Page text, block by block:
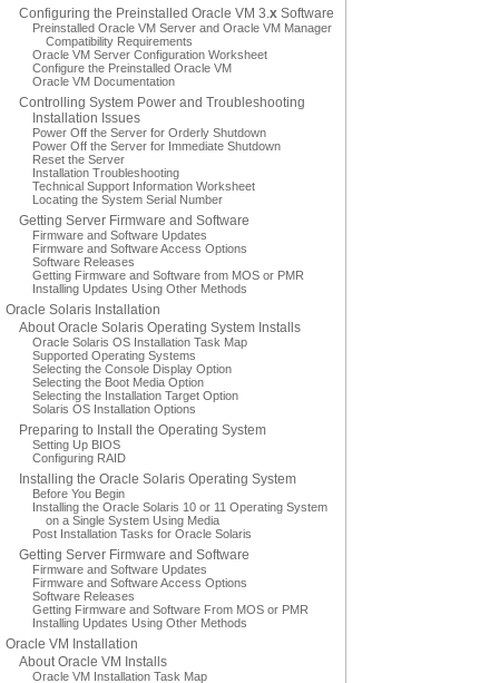
Configuring the Preinstalled Oracle VM 3.x Software
Preinstalled Oracle VM Server and Oracle VM Manager
Compatibility Requirements
Oracle VM Server Configuration Worksheet
Configure the Preinstalled Oracle VM
Oracle VM Documentation
Controlling System Power and Troubleshooting
Installation Issues
Power Off the Server for Orderly Shutdown
Power Off the Server for Immediate Shutdown
Reset the Server
Installation Troubleshooting
Technical Support Information Worksheet
Locating the System Serial Number
Getting Server Firmware and Software
Firmware and Software Updates
Firmware and Software Access Options
Software Releases
Getting Firmware and Software from MOS or PMR
Installing Updates Using Other Methods
Oracle Solaris Installation
About Oracle Solaris Operating System Installs
Oracle Solaris OS Installation Task Map
Supported Operating Systems
Selecting the Console Display Option
Selecting the Boot Media Option
Selecting the Installation Target Option
Solaris OS Installation Options
Preparing to Install the Operating System
Setting Up BIOS
Configuring RAID
Installing the Oracle Solaris Operating System
Before You Begin
Installing the Oracle Solaris 10 or 11 Operating System
on a Single System Using Media
Post Installation Tasks for Oracle Solaris
Getting Server Firmware and Software
Firmware and Software Updates
Firmware and Software Access Options
Software Releases
Getting Firmware and Software From MOS or PMR
Installing Updates Using Other Methods
Oracle VM Installation
About Oracle VM Installs
Oracle VM Installation Task Map